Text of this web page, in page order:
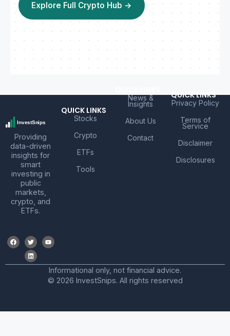
Explore Full Crypto Hub →
Providing
data-driven
insights for
smart
investing in
public
markets,
crypto, and
ETFs.
QUICK LINKS
Stocks
Crypto
ETFs
Tools
News &
Insights
About Us
Contact
QUICK LINKS
Privacy Policy
Terms of
Service
Disclaimer
Disclosures
Informational only, not financial advice.
© 2026 InvestSnips. All rights reserved